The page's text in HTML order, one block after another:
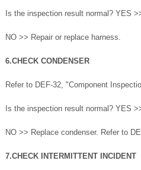
Is the inspection result normal? YES
NO >> Repair or replace harness.
6.CHECK CONDENSER
Refer to DEF-32, "Component
Is the inspection result normal? YES
NO >> Replace condenser. Refer to
7.CHECK INTERMITTENT INCIDENT